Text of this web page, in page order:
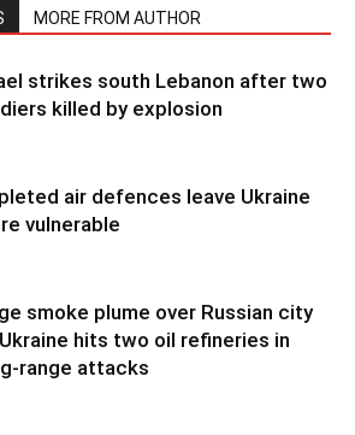
MORE FROM AUTHOR
strikes south Lebanon after two
killed by explosion
air defences leave Ukraine
vulnerable
smoke plume over Russian city
hits two oil refineries in
range attacks